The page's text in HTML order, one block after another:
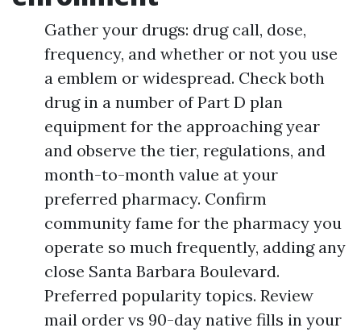
Gather your drugs: drug call, dose,
frequency, and whether or not you use
a emblem or widespread. Check both
drug in a number of Part D plan
equipment for the approaching year
and observe the tier, regulations, and
month-to-month value at your
preferred pharmacy. Confirm
community fame for the pharmacy you
operate so much frequently, adding any
close Santa Barbara Boulevard.
Preferred popularity topics. Review
mail order vs 90-day native fills in your